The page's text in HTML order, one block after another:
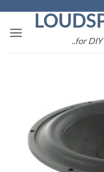
content
..for